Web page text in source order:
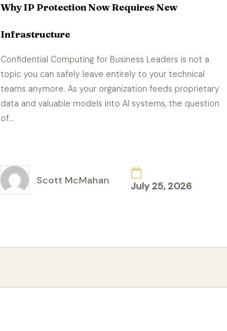
Why IP Protection Now Requires New
Infrastructure
Confidential Computing for Business Leaders is not a
topic you can safely leave entirely to your technical
teams anymore. As your organization feeds proprietary
data and valuable models into AI systems, the question
of…
Posted
Scott McMahan July 25, 2026